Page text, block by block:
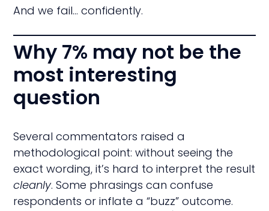
And we fail… confidently.
Why 7% may not be the
most interesting
question
Several commentators raised a
methodological point: without seeing the
exact wording, it’s hard to interpret the result
cleanly. Some phrasings can confuse
respondents or inflate a “buzz” outcome.